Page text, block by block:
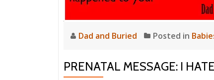
Dad and Buried Posted in
PRENATAL MESSAGE: I